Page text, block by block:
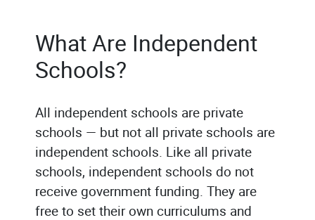
What Are Independent
Schools?
All independent schools are private
schools — but not all private schools are
independent schools. Like all private
schools, independent schools do not
receive government funding. They are
free to set their own curriculums and